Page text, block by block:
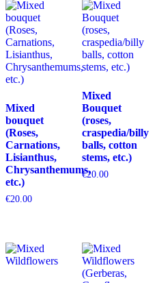
Mixed
bouquet
(Roses,
Carnations,
Lisianthus,
Chrysanthemums,
etc.)
€20.00
Mixed
Bouquet
(roses,
craspedia/billy
balls, cotton
stems, etc.)
€20.00